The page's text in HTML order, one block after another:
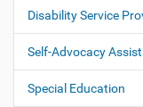
Disability Service
Self-Advocacy
Special Education